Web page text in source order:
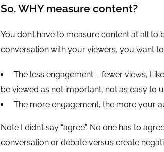
So, WHY measure content?
You don’t have to measure content at all
conversation with your viewers, you want
The less engagement – fewer views,
be viewed as not important, not as easy to
The more engagement, the more your
Note I didn’t say “agree”. No one has to
conversation or debate versus create